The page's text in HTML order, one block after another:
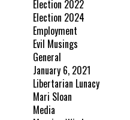
Election 2022
Election 2024
Employment
Evil Musings
General
January 6, 2021
Libertarian Lunacy
Mari Sloan
Media